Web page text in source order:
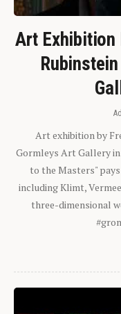
Art Exhibition
Art exhibition by
Gormleys Art Gallery in
to the Masters"
including Klimt,
three-dimensional